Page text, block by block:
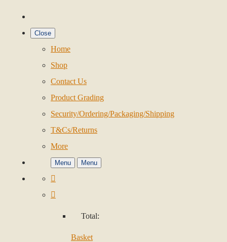
Close
Home
Shop
Contact Us
Product Grading
Security/Ordering/Packaging/Shipping
T&Cs/Returns
More
Menu Menu
Total:
Basket